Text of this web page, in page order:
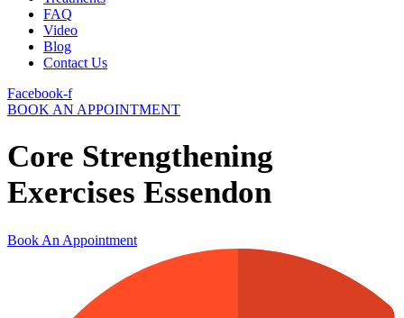
FAQ
Video
Blog
Contact Us
Facebook-f
BOOK AN APPOINTMENT
Core Strengthening
Exercises Essendon
Book An Appointment